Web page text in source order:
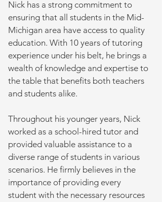
Nick has a strong commitment to
ensuring that all students in the Mid-
Michigan area have access to quality
education. With 10 years of tutoring
experience under his belt, he brings a
wealth of knowledge and expertise to
the table that benefits both teachers
and students alike.
Throughout his younger years, Nick
worked as a school-hired tutor and
provided valuable assistance to a
diverse range of students in various
scenarios. He firmly believes in the
importance of providing every
student with the necessary resources